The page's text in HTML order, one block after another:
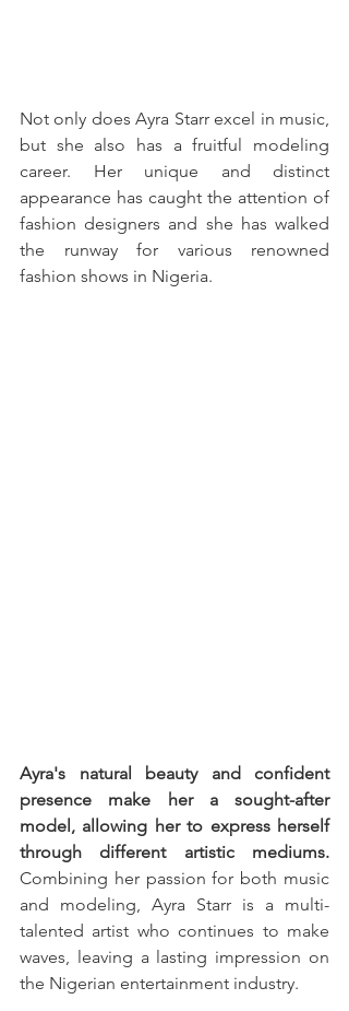
Not only does Ayra Starr excel in music,
but she also has a fruitful modeling
career. Her unique and distinct
appearance has caught the attention of
fashion designers and she has walked
the runway for various renowned
fashion shows in Nigeria.
Ayra's natural beauty and confident
presence make her a sought-after
model, allowing her to express herself
through different artistic mediums.
Combining her passion for both music
and modeling, Ayra Starr is a multi-
talented artist who continues to make
waves, leaving a lasting impression on
the Nigerian entertainment industry.